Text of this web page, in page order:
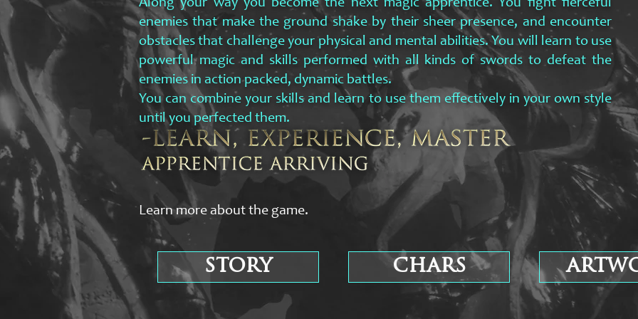
Along your way you become the next magic apprentice. You fight fierceful
enemies that make the ground shake by their sheer presence, and encounter
obstacles that challenge your physical and mental abilities. You will learn to use
powerful magic and skills performed with all kinds of swords to defeat the
enemies in action packed, dynamic battles.
You can combine your skills and learn to use them effectively in your own style
until you perfected them.
chars
story
Learn more about the game.